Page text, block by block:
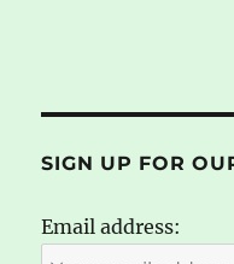
SIGN UP FOR
Email address: